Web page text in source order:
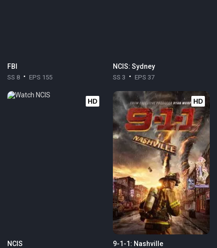
FBI
SS 8 EPS 155
NCIS: Sydney
SS 3 EPS 37
HD
NCIS
HD
9-1-1: Nashville